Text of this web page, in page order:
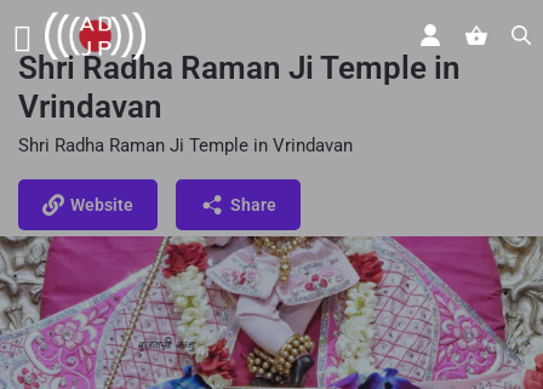
Shri Radha Raman Ji Temple in
Vrindavan
Shri Radha Raman Ji Temple in Vrindavan
Website Share